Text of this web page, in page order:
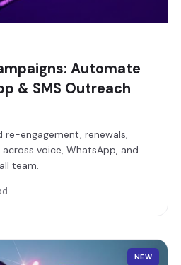
Automate
& SMS Outreach
re-engagement, renewals,
voice, WhatsApp, and
team.
NEW